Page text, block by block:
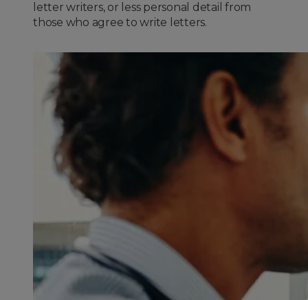
letter writers, or less personal detail from
those who agree to write letters.